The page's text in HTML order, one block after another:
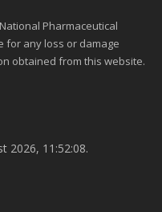
Pharmaceutical
for any loss or damage
obtained from this website.
2026, 11:52:08.